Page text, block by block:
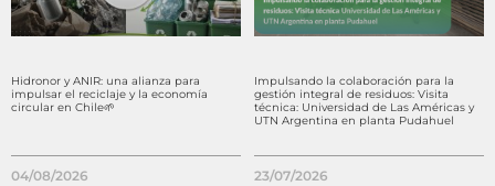
Hidronor y ANIR: una alianza para
impulsar el reciclaje y la economía
circular en Chile🌱
04/08/2026
Impulsando la colaboración para la
gestión integral de residuos: Visita
técnica: Universidad de Las Américas y
UTN Argentina en planta Pudahuel
23/07/2026